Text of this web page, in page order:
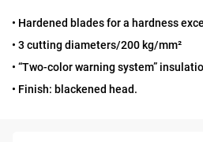
• Hardened blades for a hardness
• 3 cutting diameters/200 kg/mm²
• “Two-color warning system”
• Finish: blackened head.